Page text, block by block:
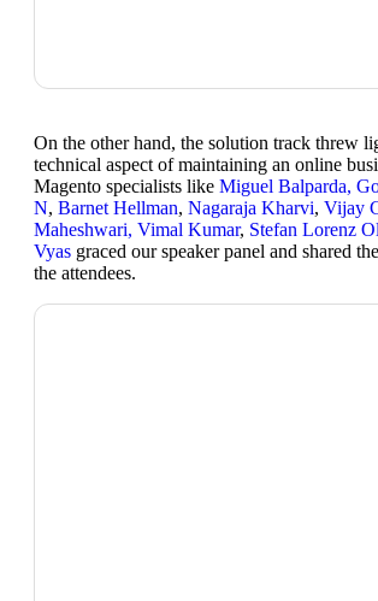
On the other hand, the solution track threw
technical aspect of maintaining an online
Magento specialists like Miguel Balparda,
N, Barnet Hellman, Nagaraja Kharvi, Vijay
Maheshwari, Vimal Kumar, Stefan Lorenz
Vyas graced our speaker panel and shared
the attendees.